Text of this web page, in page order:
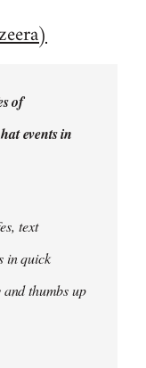
of
events in
text
in quick
thumbs up